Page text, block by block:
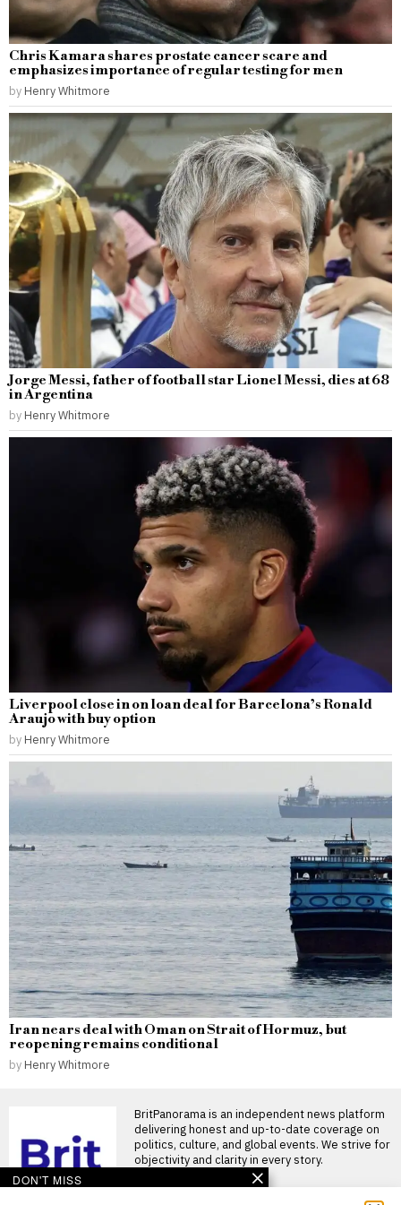
Chris Kamara shares prostate cancer scare and
emphasizes importance of regular testing for men
by Henry Whitmore
Jorge Messi, father of football star Lionel Messi, dies at 68
in Argentina
by Henry Whitmore
Liverpool close in on loan deal for Barcelona’s Ronald
Araujo with buy option
by Henry Whitmore
Iran nears deal with Oman on Strait of Hormuz, but
reopening remains conditional
by Henry Whitmore
BritPanorama is an independent news platform
delivering honest and up-to-date coverage on
politics, culture, and global events. We strive for
objectivity and clarity in every story.
DON'T MISS